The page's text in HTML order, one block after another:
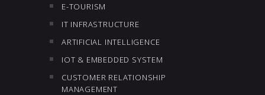
E-TOURISM
IT INFRASTRUCTURE
ARTIFICIAL INTELLIGENCE
IOT & EMBEDDED SYSTEM
CUSTOMER RELATIONSHIP
MANAGEMENT